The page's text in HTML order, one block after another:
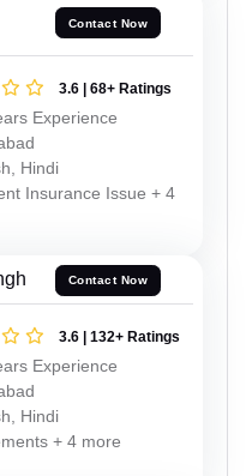
Contact Now
3.6 | 68+ Ratings
Experience
Hindi
Insurance Issue + 4
Contact Now
3.6 | 132+ Ratings
Experience
Hindi
+ 4 more